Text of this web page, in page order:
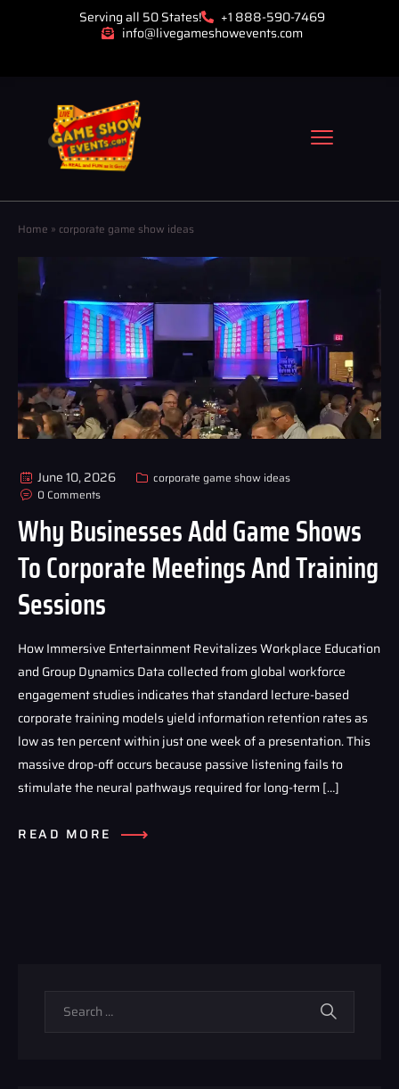
Serving all 50 States!
+1 888-590-7469
info@livegameshowevents.com
Home » corporate game show ideas
June 10, 2026
corporate game show ideas
0 Comments
Why Businesses Add Game Shows
To Corporate Meetings And Training
Sessions
How Immersive Entertainment Revitalizes Workplace Education
and Group Dynamics Data collected from global workforce
engagement studies indicates that standard lecture-based
corporate training models yield information retention rates as
low as ten percent within just one week of a presentation. This
massive drop-off occurs because passive listening fails to
stimulate the neural pathways required for long-term […]
READ MORE